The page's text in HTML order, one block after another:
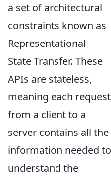
a set of architectural
constraints known as
Representational
State Transfer. These
APIs are stateless,
meaning each request
from a client to a
server contains all the
information needed to
understand the